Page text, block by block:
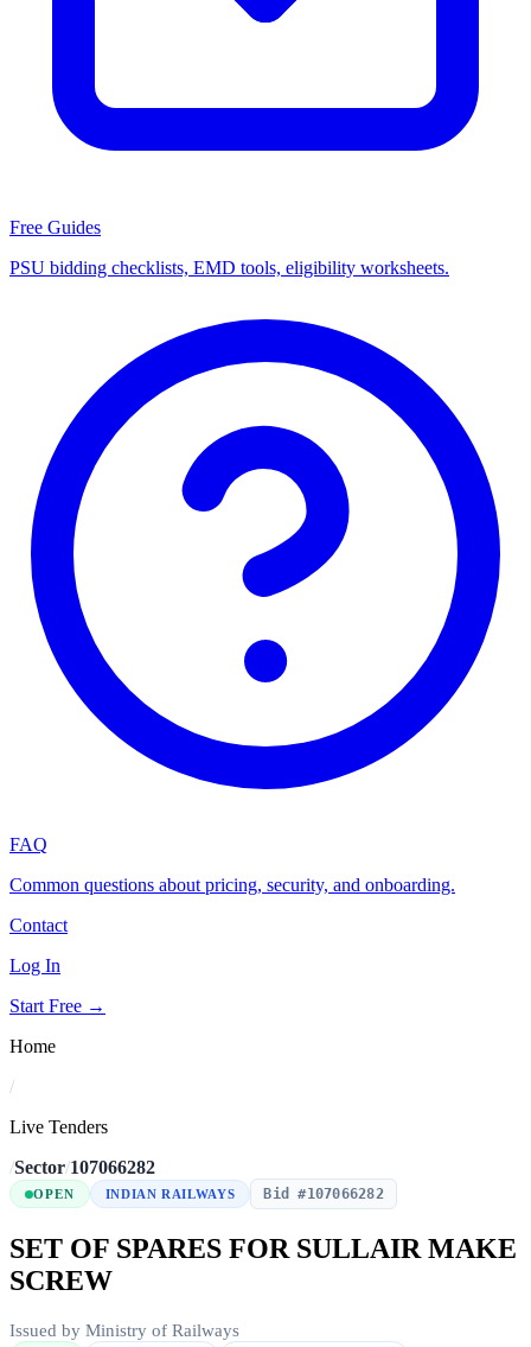
Free Guides
PSU bidding checklists, EMD tools, eligibility worksheets.
FAQ
Common questions about pricing, security, and onboarding.
Contact
Log In
Start Free →
Home
/
Live Tenders
/Sector/107066282
OPEN INDIAN RAILWAYS Bid #107066282
SET OF SPARES FOR SULLAIR MAKE
SCREW
Issued by Ministry of Railways